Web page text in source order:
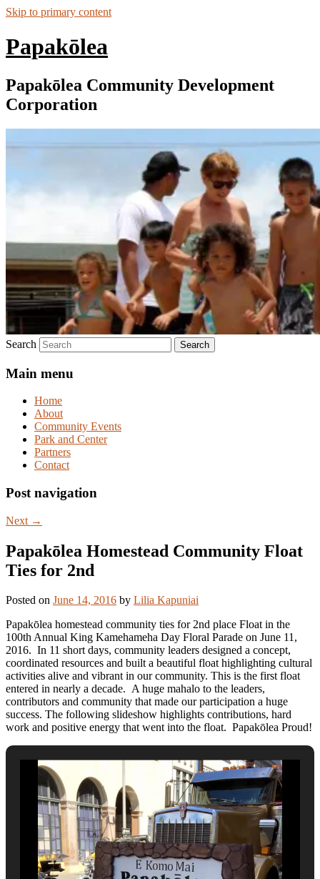
Skip to primary content
Papakōlea
Papakōlea Community Development
Corporation
Search
Main menu
Home
About
Community Events
Park and Center
Partners
Contact
Post navigation
Next →
Papakōlea Homestead Community Float
Ties for 2nd
Posted on June 14, 2016 by Lilia Kapuniai
Papakōlea homestead community ties for 2nd place Float in the
100th Annual King Kamehameha Day Floral Parade on June 11,
2016. In 11 short days, community leaders designed a concept,
coordinated resources and built a beautiful float highlighting cultural
activities alive and vibrant in our community. This is the first float
entered in nearly a decade. A huge mahalo to the leaders,
contributors and community that made our participation a huge
success. The following slideshow highlights contributions, hard
work and positive energy that went into the float. Papakōlea Proud!